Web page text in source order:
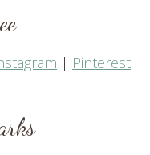
| Pinterest